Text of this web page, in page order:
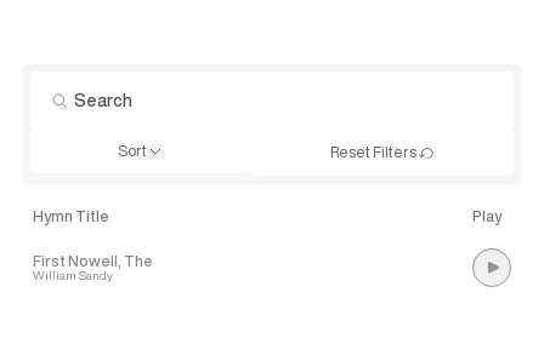
Sort Reset Filters
Hymn Title Play
First Nowell, The
William Sandy